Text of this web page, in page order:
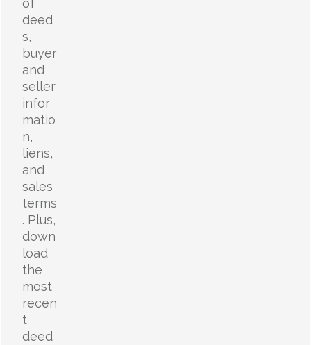
of
deed
s,
buyer
and
seller
infor
matio
n,
liens,
and
sales
terms
. Plus,
down
load
the
most
recen
t
deed